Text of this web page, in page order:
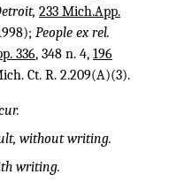
233 Mich.App.
People ex rel.
336, 348 n. 4, 196
Ct. R. 2.209(A)(3).
without writing.
writing.